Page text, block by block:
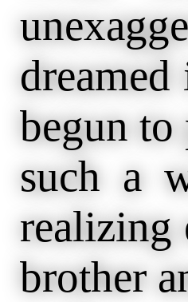
begun
such a
realizing
brother